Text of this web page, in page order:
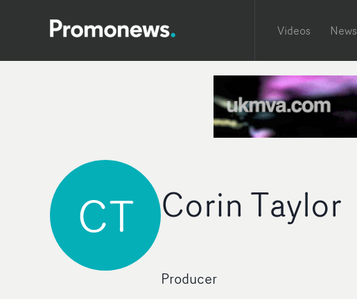
Videos News
CT Corin Taylor
Producer